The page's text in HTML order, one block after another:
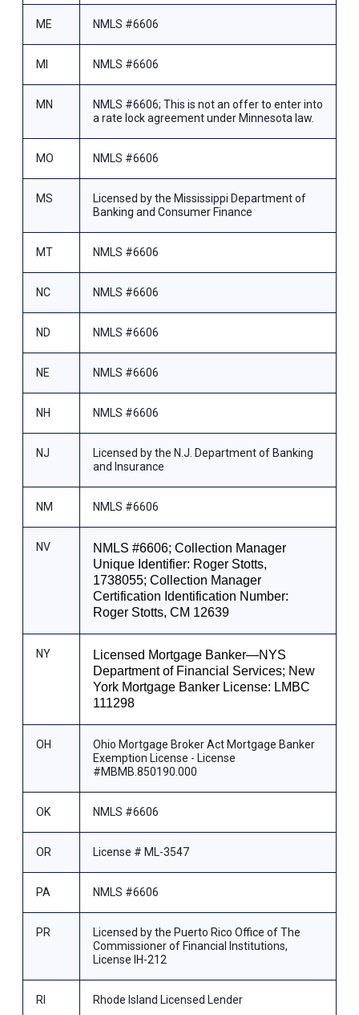
ME NMLS #6606
MI NMLS #6606
MN
NMLS #6606; This is not an offer to enter into
a rate lock agreement under Minnesota law.
MO NMLS #6606
MS
Licensed by the Mississippi Department of
Banking and Consumer Finance
MT NMLS #6606
NC NMLS #6606
ND NMLS #6606
NE NMLS #6606
NH NMLS #6606
NJ
Licensed by the N.J. Department of Banking
and Insurance
NM NMLS #6606
NV
NMLS #6606; Collection Manager
Unique Identifier: Roger Stotts,
1738055; Collection Manager
Certification Identification Number:
Roger Stotts, CM 12639
NY
Licensed Mortgage Banker—NYS
Department of Financial Services; New
York Mortgage Banker License: LMBC
111298
OH
Ohio Mortgage Broker Act Mortgage Banker
Exemption License - License
#MBMB.850190.000
OK NMLS #6606
OR License # ML-3547
PA NMLS #6606
PR
Licensed by the Puerto Rico Office of The
Commissioner of Financial Institutions,
License IH-212
RI Rhode Island Licensed Lender